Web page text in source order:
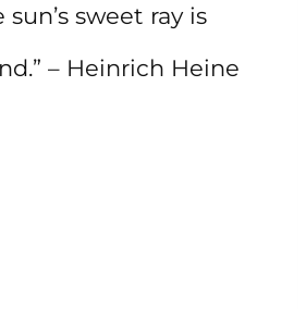
sweet ray is
– Heinrich Heine